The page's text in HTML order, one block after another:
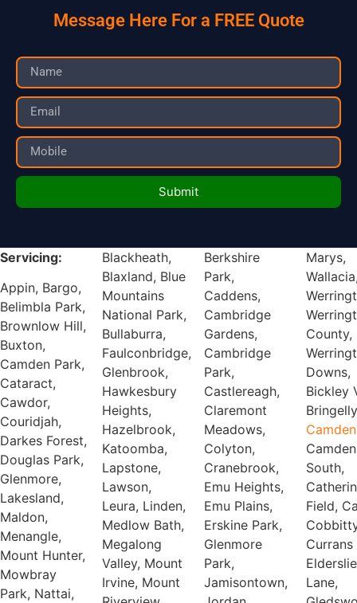
Message Here For a FREE Quote
Submit
Servicing:
Appin, Bargo,
Belimbla Park,
Brownlow Hill,
Buxton,
Camden Park,
Cataract,
Cawdor,
Couridjah,
Darkes Forest,
Douglas Park,
Glenmore,
Lakesland,
Maldon,
Menangle,
Mount Hunter,
Mowbray
Park, Nattai,
Blackheath,
Blaxland, Blue
Mountains
National Park,
Bullaburra,
Faulconbridge,
Glenbrook,
Hawkesbury
Heights,
Hazelbrook,
Katoomba,
Lapstone,
Lawson,
Leura, Linden,
Medlow Bath,
Megalong
Valley, Mount
Irvine, Mount
Berkshire
Park,
Caddens,
Cambridge
Gardens,
Cambridge
Park,
Castlereagh,
Claremont
Meadows,
Colyton,
Cranebrook,
Emu Heights,
Emu Plains,
Erskine Park,
Glenmore
Park,
Jamisontown,
Marys,
Wallacia,
Werrington,
Werrington
County,
Werrington
Downs,
Bickley Vale,
Camden
Camden
South,
Field,
Currans
Lane,